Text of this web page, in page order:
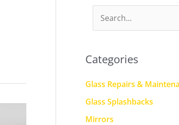
r
c
h
Categories
Glass Repairs &
Glass Splashbacks
Mirrors